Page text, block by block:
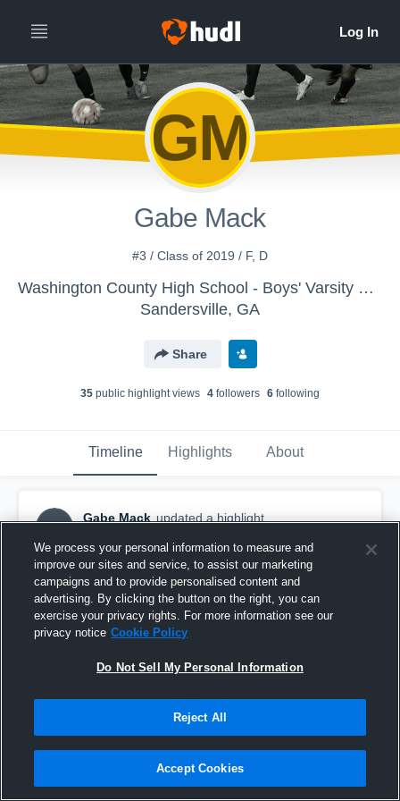
GM
Gabe Mack
#3 / Class of 2019 / F, D
Washington County High School - Boys' Varsity Soccer
Sandersville, GA
Share
35 public highlight views 4 followers 6 following
Timeline Highlights About
GM
Gabe Mack updated a highlight.
East Laurens
We process your personal information to measure and
improve our sites and service, to assist our marketing
campaigns and to provide personalised content and
advertising. By clicking the button on the right, you can
exercise your privacy rights. For more information see our
privacy notice Cookie Policy
Do Not Sell My Personal Information
Reject All
Accept Cookies